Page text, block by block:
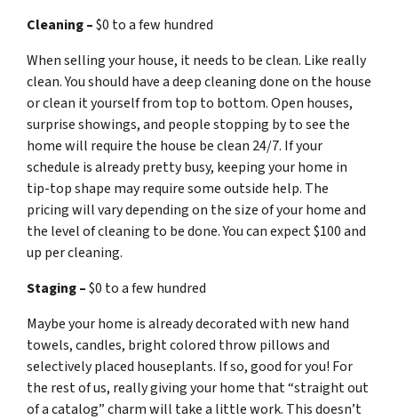
Cleaning –$0 to a few hundred
When selling your house, it needs to be clean. Like really
clean. You should have a deep cleaning done on the house
or clean it yourself from top to bottom. Open houses,
surprise showings, and people stopping by to see the
home will require the house be clean 24/7. If your
schedule is already pretty busy, keeping your home in
tip-top shape may require some outside help. The
pricing will vary depending on the size of your home and
the level of cleaning to be done. You can expect $100 and
up per cleaning.
Staging –$0 to a few hundred
Maybe your home is already decorated with new hand
towels, candles, bright colored throw pillows and
selectively placed houseplants. If so, good for you! For
the rest of us, really giving your home that “straight out
of a catalog” charm will take a little work. This doesn’t